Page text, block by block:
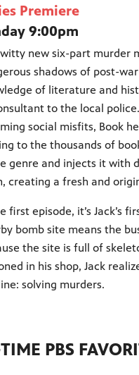
Premiere
9:00pm
new six-part murder
shadows of post-
of literature and
to the local
social misfits, Book
to the thousands of
genre and injects it with
creating a fresh and
first episode, it’s Jack’s
bomb site means the
the site is full of
in his shop, Jack
solving murders.
PBS